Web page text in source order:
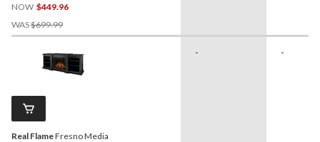
NOW $449.96
WAS$699.99
Was
Real FlameFresno Media
- -